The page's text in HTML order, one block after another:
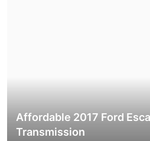
Affordable 2017 Ford
Transmission